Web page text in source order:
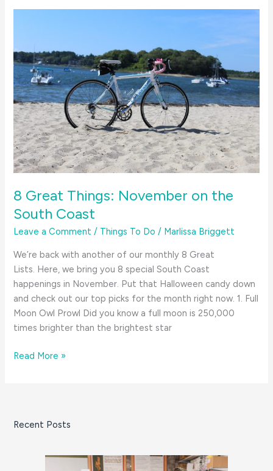
for
the
South
Coast
8 Great Things: November on the
South Coast
Leave a Comment / Things To Do / Marlissa Briggett
We’re back with another of our monthly 8 Great
Lists. Here, we bring you 8 special South Coast
happenings in November. Put that Halloween candy down
and check out our top picks for the month right now. 1. Full
Moon Owl Prowl Did you know a full moon is 250,000
times brighter than the brightest star
8
the
Read More »
Recent Posts